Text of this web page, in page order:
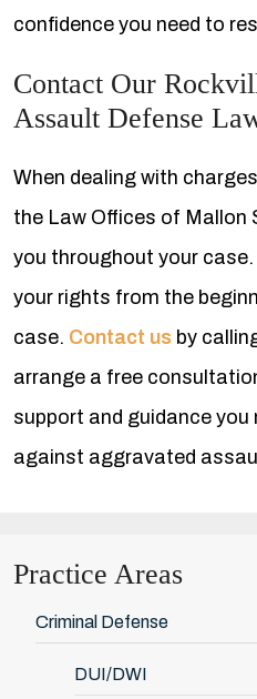
confidence you need to
Contact Our
Assault Defense
When dealing with
the Law Offices of Mallon
you throughout your
your rights from the
case. Contact us by
arrange a free
support and guidance you
against aggravated
Practice Areas
Criminal Defense
DUI/DWI